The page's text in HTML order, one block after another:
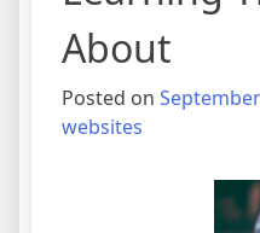
About
Posted on
websites